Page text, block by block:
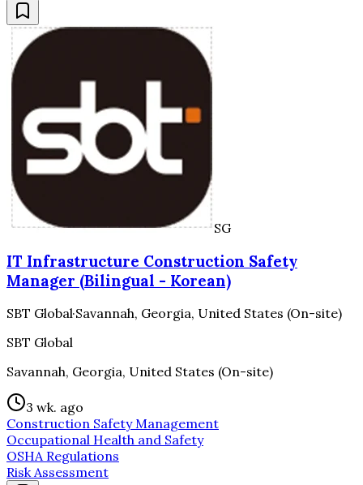
SG
IT Infrastructure Construction Safety
Manager (Bilingual - Korean)
SBT Global·Savannah, Georgia, United States (On-site)
SBT Global
Savannah, Georgia, United States (On-site)
3 wk. ago
Construction Safety Management
Occupational Health and Safety
OSHA Regulations
Risk Assessment